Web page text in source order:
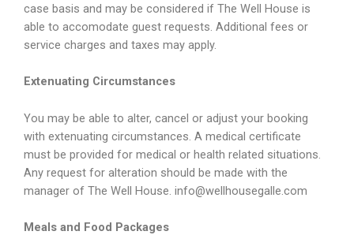
case basis and may be considered if The Well House is
able to accomodate guest requests. Additional fees or
service charges and taxes may apply.
Extenuating Circumstances
You may be able to alter, cancel or adjust your booking
with extenuating circumstances. A medical certificate
must be provided for medical or health related situations.
Any request for alteration should be made with the
manager of The Well House. info@wellhousegalle.com
Meals and Food Packages